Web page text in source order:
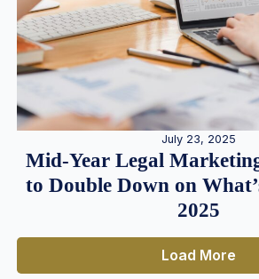
July 23, 2025
Mid-Year Legal
to Double Down on
2025
Load More